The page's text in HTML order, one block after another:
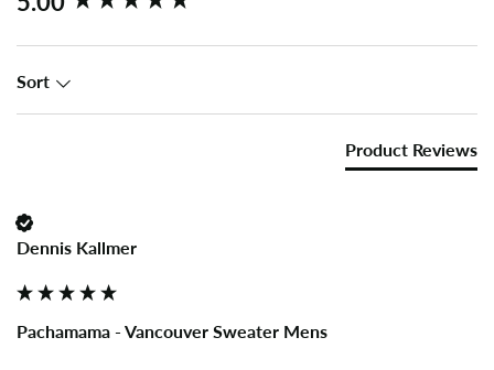
Sort
Product Reviews
Dennis Kallmer
Pachamama - Vancouver Sweater Mens